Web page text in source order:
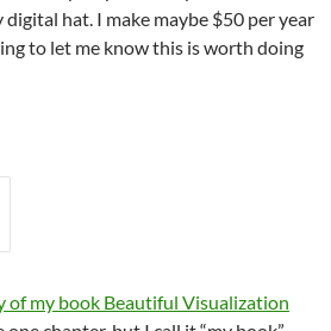
hat. I make maybe $50 per year
to let me know this is worth doing
of my book Beautiful Visualization